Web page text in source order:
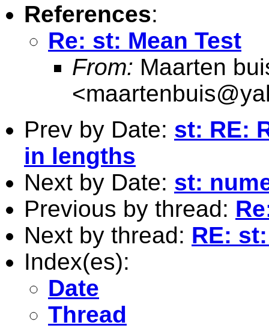
References:
Re: st: Mean Test
From: Maarten
<
Prev by Date: st: RE:
in lengths
Next by Date: st:
Previous by thread:
Next by thread: RE:
Index(es):
Date
Thread